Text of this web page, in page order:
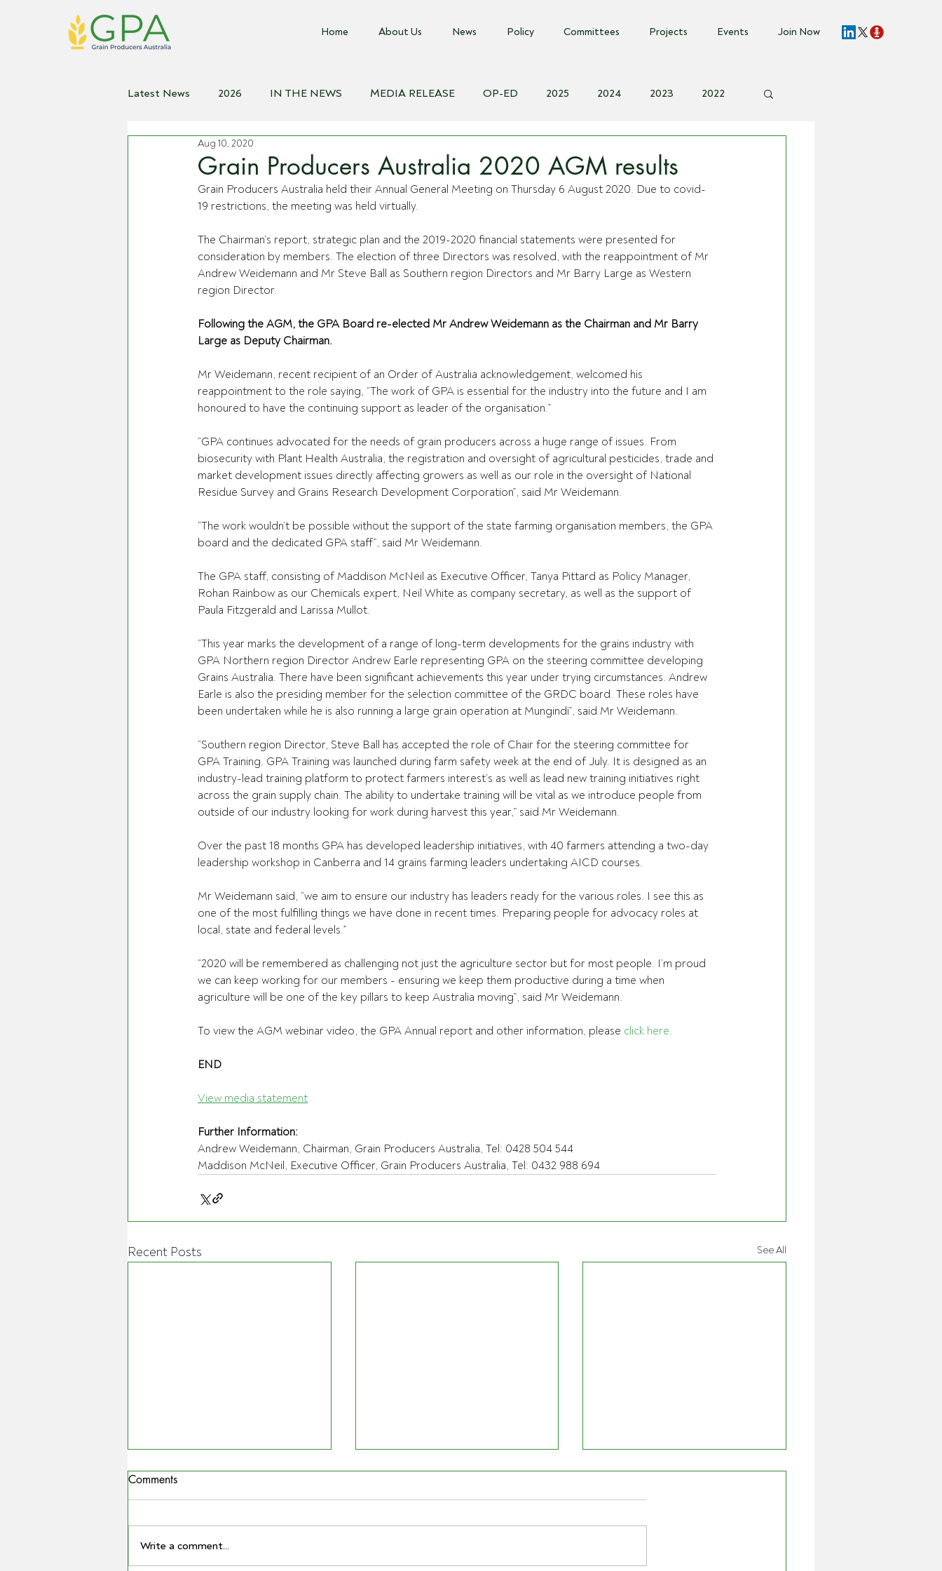
Home About Us News Policy Committees Projects Events Join Now
Latest News 2026 IN THE NEWS MEDIA RELEASE OP-ED 2025 2024 2023 2022
2020
Grain Producers Australia 2020 AGM results
Aug 10, 2020
Grain Producers Australia held their Annual General Meeting on Thursday 6 August 2020. Due to covid-
19 restrictions, the meeting was held virtually.
The Chairman’s report, strategic plan and the 2019-2020 financial statements were presented for
consideration by members. The election of three Directors was resolved, with the reappointment of Mr
Andrew Weidemann and Mr Steve Ball as Southern region Directors and Mr Barry Large as Western
region Director.
Following the AGM, the GPA Board re-elected Mr Andrew Weidemann as the Chairman and Mr Barry
Large as Deputy Chairman.
Mr Weidemann, recent recipient of an Order of Australia acknowledgement, welcomed his
reappointment to the role saying, “The work of GPA is essential for the industry into the future and I am
honoured to have the continuing support as leader of the organisation.”
“GPA continues advocated for the needs of grain producers across a huge range of issues. From
biosecurity with Plant Health Australia, the registration and oversight of agricultural pesticides, trade and
market development issues directly affecting growers as well as our role in the oversight of National
Residue Survey and Grains Research Development Corporation”, said Mr Weidemann.
“The work wouldn’t be possible without the support of the state farming organisation members, the GPA
board and the dedicated GPA staff”, said Mr Weidemann.
The GPA staff, consisting of Maddison McNeil as Executive Officer, Tanya Pittard as Policy Manager,
Rohan Rainbow as our Chemicals expert, Neil White as company secretary, as well as the support of
Paula Fitzgerald and Larissa Mullot.
“This year marks the development of a range of long-term developments for the grains industry with
GPA Northern region Director Andrew Earle representing GPA on the steering committee developing
Grains Australia. There have been significant achievements this year under trying circumstances. Andrew
Earle is also the presiding member for the selection committee of the GRDC board. These roles have
been undertaken while he is also running a large grain operation at Mungindi”, said Mr Weidemann.
“Southern region Director, Steve Ball has accepted the role of Chair for the steering committee for
GPA Training. GPA Training was launched during farm safety week at the end of July. It is designed as an
industry-lead training platform to protect farmers interest’s as well as lead new training initiatives right
across the grain supply chain. The ability to undertake training will be vital as we introduce people from
outside of our industry looking for work during harvest this year,” said Mr Weidemann.
Over the past 18 months GPA has developed leadership initiatives, with 40 farmers attending a two-day
leadership workshop in Canberra and 14 grains farming leaders undertaking AICD courses.
Mr Weidemann said, “we aim to ensure our industry has leaders ready for the various roles. I see this as
one of the most fulfilling things we have done in recent times. Preparing people for advocacy roles at
local, state and federal levels.”
“2020 will be remembered as challenging not just the agriculture sector but for most people. I’m proud
we can keep working for our members - ensuring we keep them productive during a time when
agriculture will be one of the key pillars to keep Australia moving”, said Mr Weidemann.
To view the AGM webinar video, the GPA Annual report and other information, please click here.
END
View media statement
Further Information:
Andrew Weidemann, Chairman, Grain Producers Australia, Tel: 0428 504 544
Maddison McNeil, Executive Officer, Grain Producers Australia, Tel: 0432 988 694
Recent Posts See All
Comments
Write a comment...